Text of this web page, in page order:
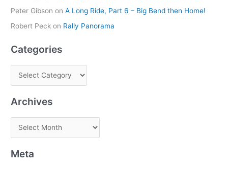
Peter Gibson onA Long Ride, Part 6 – Big Bend then Home!
Robert Peck on Rally Panorama
Categories
Archives
Meta